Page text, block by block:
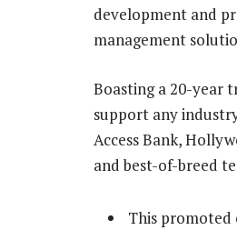
development and
management
Boasting a 20-year
support any
Access Bank,
and best-of-breed
This promoted